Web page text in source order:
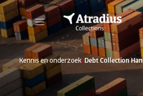
Kennis en onderzoek/Debt Collection